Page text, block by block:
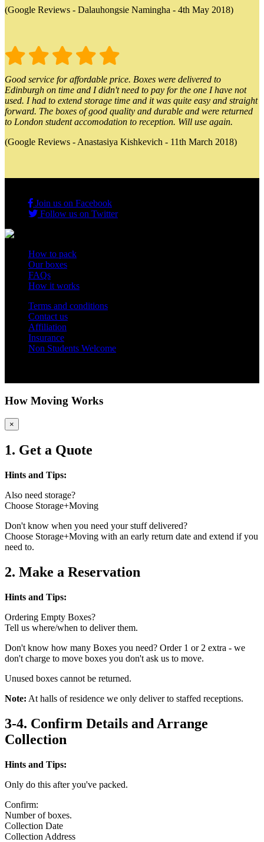
(Google Reviews - Dalauhongsie Namingha - 4th May 2018)
Good service for affordable price. Boxes were delivered to
Edinburgh on time and I didn't need to pay for the one I have not
used. I had to extend storage time and it was quite easy and straight
forward. The boxes of good quality and durable and were returned
to London student accomodation to reception. Will use again.
(Google Reviews - Anastasiya Kishkevich - 11th March 2018)
Join us on Facebook
Follow us on Twitter
How to pack
Our boxes
FAQs
How it works
Terms and conditions
Contact us
Affiliation
Insurance
Non Students Welcome
How Moving Works
×
1. Get a Quote
Hints and Tips:
Also need storage?
Choose Storage+Moving
Don't know when you need your stuff delivered?
Choose Storage+Moving with an early return date and extend if you
need to.
2. Make a Reservation
Hints and Tips:
Ordering Empty Boxes?
Tell us where/when to deliver them.
Don't know how many Boxes you need? Order 1 or 2 extra - we
don't charge to move boxes you don't ask us to move.
Unused boxes cannot be returned.
Note: At halls of residence we only deliver to staffed receptions.
3-4. Confirm Details and Arrange
Collection
Hints and Tips:
Only do this after you've packed.
Confirm:
Number of boxes.
Collection Date
Collection Address